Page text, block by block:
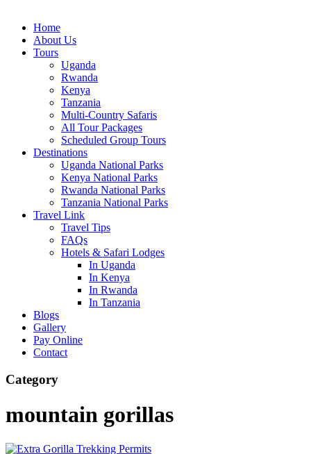
Home
About Us
Tours
Uganda
Rwanda
Kenya
Tanzania
Multi-Country Safaris
All Tour Packages
Scheduled Group Tours
Destinations
Uganda National Parks
Kenya National Parks
Rwanda National Parks
Tanzania National Parks
Travel Link
Travel Tips
FAQs
Hotels & Safari Lodges
In Uganda
In Kenya
In Rwanda
In Tanzania
Blogs
Gallery
Pay Online
Contact
Category
mountain gorillas